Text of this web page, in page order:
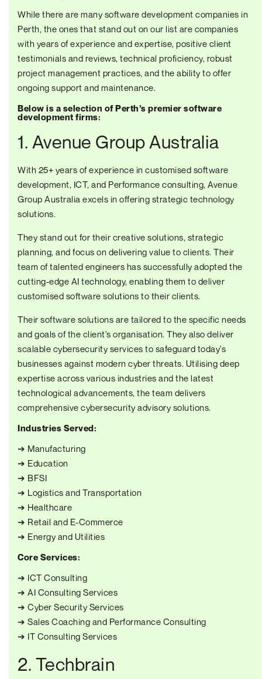
While there are many software development companies in
Perth, the ones that stand out on our list are companies
with years of experience and expertise, positive client
testimonials and reviews, technical proficiency, robust
project management practices, and the ability to offer
ongoing support and maintenance.
Below is a selection of Perth’s premier software
development firms:
1. Avenue Group Australia
With 25+ years of experience in customised software
development, ICT, and Performance consulting, Avenue
Group Australia excels in offering strategic technology
solutions.
They stand out for their creative solutions, strategic
planning, and focus on delivering value to clients. Their
team of talented engineers has successfully adopted the
cutting-edge AI technology, enabling them to deliver
customised software solutions to their clients.
Their software solutions are tailored to the specific needs
and goals of the client's organisation. They also deliver
scalable cybersecurity services to safeguard today's
businesses against modern cyber threats. Utilising deep
expertise across various industries and the latest
technological advancements, the team delivers
comprehensive cybersecurity advisory solutions.
Industries Served:
➔ Manufacturing
➔ Education
➔ BFSI
➔ Logistics and Transportation
➔ Healthcare
➔ Retail and E-Commerce
➔ Energy and Utilities
Core Services:
➔ ICT Consulting
➔ AI Consulting Services
➔ Cyber Security Services
➔ Sales Coaching and Performance Consulting
➔ IT Consulting Services
2. Techbrain